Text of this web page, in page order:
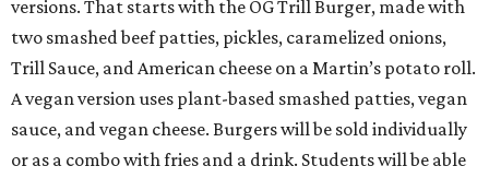
versions. That starts with the OG Trill Burger, made with
two smashed beef patties, pickles, caramelized onions,
Trill Sauce, and American cheese on a Martin’s potato roll.
A vegan version uses plant-based smashed patties, vegan
sauce, and vegan cheese. Burgers will be sold individually
or as a combo with fries and a drink. Students will be able